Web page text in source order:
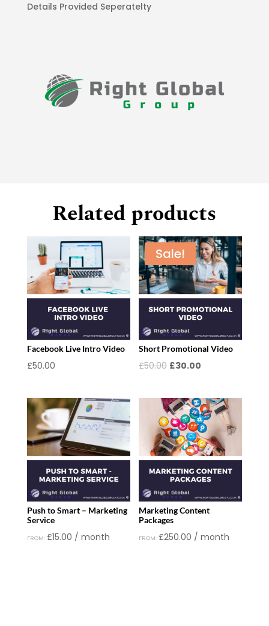
Details Provided Seperatelty
Related products
Facebook Live Intro Video
£50.00
Sale!
Short Promotional Video
£50.00 Original
was:
£50.00.
£30.00
is:
£30.00.
Push to Smart – Marketing
Service
FROM: £15.00 / month
Marketing Content
Packages
FROM: £250.00 / month